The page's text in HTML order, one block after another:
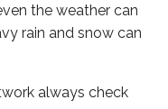
the weather can
rain and snow can
always check